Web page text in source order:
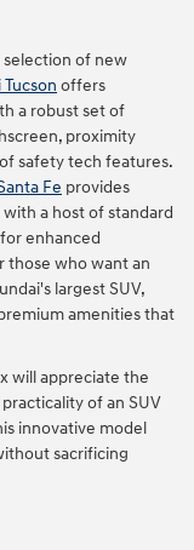
selection of new
offers
a robust set of
proximity
safety tech features.
Fe provides
a host of standard
enhanced
those who want an
largest SUV,
amenities that
will appreciate the
of an SUV
innovative model
sacrificing